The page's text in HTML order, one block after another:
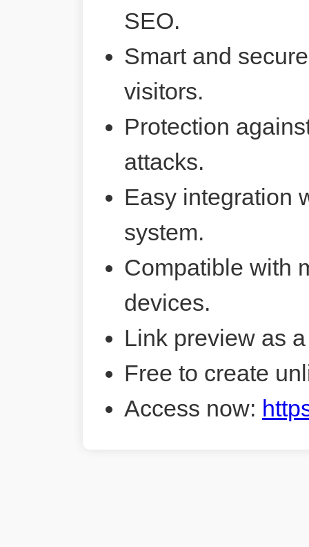
SEO.
Smart and
visitors.
Protection
attacks.
Easy integration
system.
Compatible with
devices.
Link preview as
Free to create
Access now: